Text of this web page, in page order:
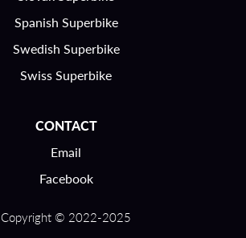
Spanish Superbike
Swedish Superbike
Swiss Superbike
CONTACT
Email
Facebook
Copyright © 2022-2025